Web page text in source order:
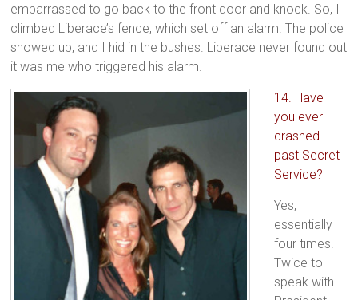
embarrassed to go back to the front door and knock. So, I
climbed Liberace’s fence, which set off an alarm. The police
showed up, and I hid in the bushes. Liberace never found out
it was me who triggered his alarm.
14. Have
you ever
crashed
past Secret
Service?
Yes,
essentially
four times.
Twice to
speak with